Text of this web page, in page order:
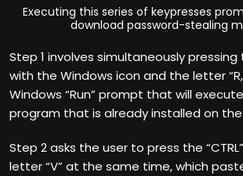
Executing this series of keypresses
download password-stealing
Step 1 involves simultaneously
with the Windows icon and the letter
Windows “Run” prompt that will
program that is already installed on
Step 2 asks the user to press the
letter “V” at the same time, which